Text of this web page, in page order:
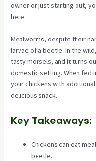
owner or just starting out,
here.
Mealworms, despite their
larvae of a beetle. In the
tasty morsels, and it turns
domestic setting. When fed
your chickens with
delicious snack.
Key Takeaways:
Chickens can eat
beetle.